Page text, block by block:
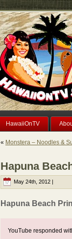
HawaiiOnTV
« Monstera – Noodles &
Hapuna
May 24th, 2012 |
Hapuna Beach
YouTube responded